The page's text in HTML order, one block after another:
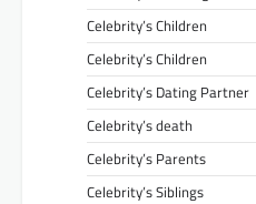
Celebrity’s Children
Celebrity’s Children
Celebrity’s Dating Partner
Celebrity’s death
Celebrity’s Parents
Celebrity’s Siblings